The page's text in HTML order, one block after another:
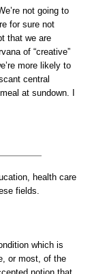
not going to
for sure not
that we are
of “creative”
more likely to
central
at sundown. I
health care
fields.
which is
or most, of the